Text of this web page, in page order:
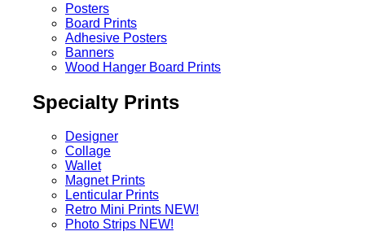
Posters
Board Prints
Adhesive Posters
Banners
Wood Hanger Board Prints
Specialty Prints
Designer
Collage
Wallet
Magnet Prints
Lenticular Prints
Retro Mini Prints NEW!
Photo Strips NEW!